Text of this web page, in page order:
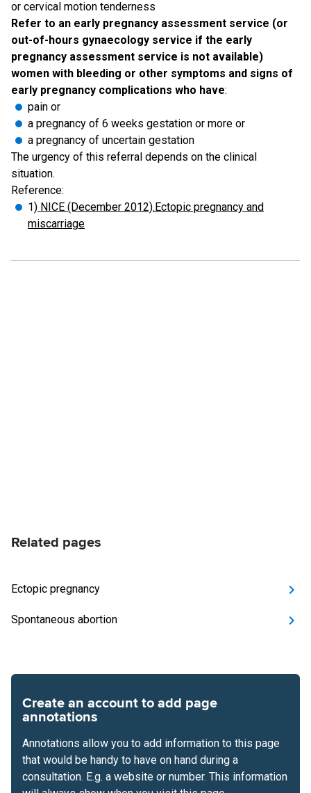
or cervical motion tenderness
Refer to an early pregnancy assessment service (or
out-of-hours gynaecology service if the early
pregnancy assessment service is not available)
women with bleeding or other symptoms and signs of
early pregnancy complications who have:
pain or
a pregnancy of 6 weeks gestation or more or
a pregnancy of uncertain gestation
The urgency of this referral depends on the clinical
situation.
Reference:
1) NICE (December 2012).Ectopic pregnancy and
miscarriage
Related pages
Ectopic pregnancy
Spontaneous abortion
Create an account to add page
annotations
Annotations allow you to add information to this page
that would be handy to have on hand during a
consultation. E.g. a website or number. This information